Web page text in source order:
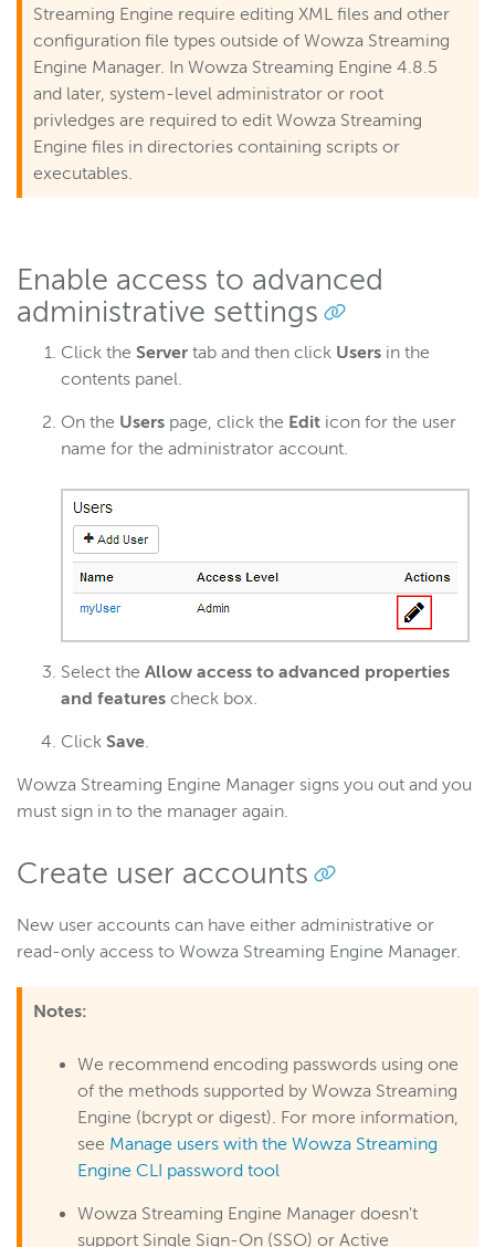
Streaming Engine require editing XML files and other
configuration file types outside of Wowza Streaming
Engine Manager. In Wowza Streaming Engine 4.8.5
and later, system-level administrator or root
privledges are required to edit Wowza Streaming
Engine files in directories containing scripts or
executables.
Enable access to advanced
administrative settings
Click the Server tab and then click Users in the
contents panel.
On the Users page, click the Edit icon for the user
name for the administrator account.
Select the Allow access to advanced properties
and features check box.
Click Save.
Wowza Streaming Engine Manager signs you out and you
must sign in to the manager again.
Create user accounts
New user accounts can have either administrative or
read-only access to Wowza Streaming Engine Manager.
Notes:
We recommend encoding passwords using one
of the methods supported by Wowza Streaming
Engine (bcrypt or digest). For more information,
see Manage users with the Wowza Streaming
Engine CLI password tool
Wowza Streaming Engine Manager doesn't
support Single Sign-On (SSO) or Active